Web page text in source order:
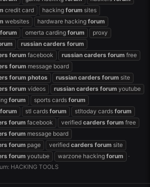
credit card hacking forum sites
websites hardware hacking forum
forum omerta carding forum
proxy
russian carders forum
forum facebook russian carders forum free
forum message board
forum photos russian carders forum site
forum videos russian carders forum youtube
forum sports cards forum
forum stl cards forum stltoday cards forum
forum facebook verified carders forum free
forum message board
forum page verified carders forum site
forum youtube warzone hacking forum
HACKING TOOLS